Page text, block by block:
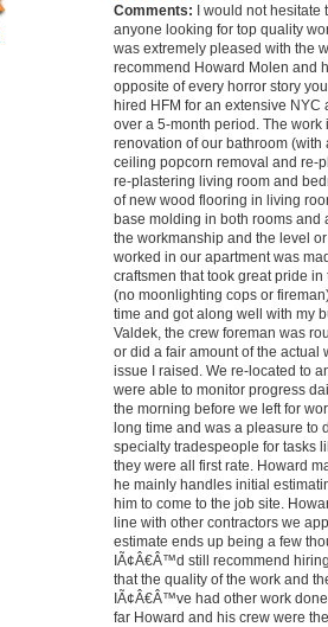
Comments: I would not hesitate
anyone looking for top quality
was extremely pleased with the
recommend Howard Molen and
opposite of every horror story
hired HFM for an extensive
over a 5-month period. The
renovation of our bathroom
ceiling popcorn removal and re-
re-plastering living room and
of new wood flooring in living
base molding in both rooms and
the workmanship and the level
worked in our apartment was
craftsmen that took great pride
(no moonlighting cops or
time and got along well with my
Valdek, the crew foreman was
or did a fair amount of the actual
issue I raised. We re-located to
were able to monitor progress
the morning before we left for
long time and was a pleasure to
specialty tradespeople for tasks
they were all first rate. Howard
he mainly handles initial
him to come to the job site.
line with other contractors we
estimate ends up being a few
IÃ¢Â€Â™d still recommend
that the quality of the work and
IÃ¢Â€Â™ve had other work
far Howard and his crew were